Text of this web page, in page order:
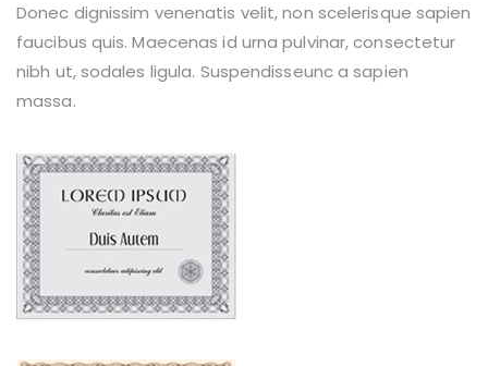
Donec dignissim venenatis velit, non scelerisque sapien
faucibus quis. Maecenas id urna pulvinar, consectetur
nibh ut, sodales ligula. Suspendisseunc a sapien
massa.